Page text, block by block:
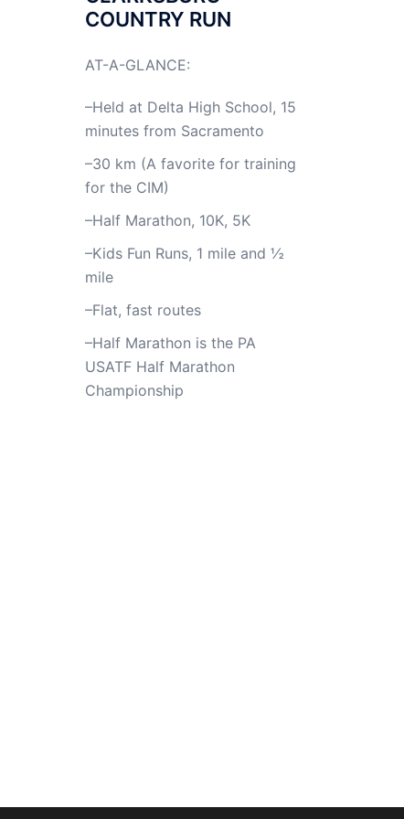
COUNTRY RUN
AT-A-GLANCE:
–Held at Delta High School, 15
minutes from Sacramento
–30 km (A favorite for training
for the CIM)
–Half Marathon, 10K, 5K
–Kids Fun Runs, 1 mile and ½
mile
–Flat, fast routes
–Half Marathon is the PA
USATF Half Marathon
Championship